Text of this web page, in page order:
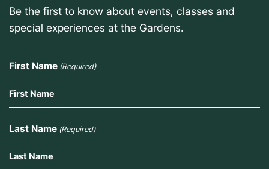
Be the first to know about events, classes and
special experiences at the Gardens.
First Name (Required)
Last Name (Required)